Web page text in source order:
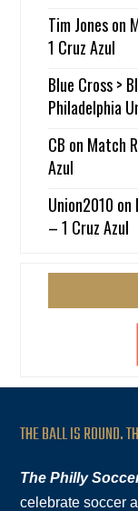
Tim Joneson
1 Cruz Azul
Blue Cross >
Philadelphia
CB on Match
Azul
Union2010 on
– 1 Cruz Azul
THE BALL IS ROUND.
The Philly
celebrate soccer